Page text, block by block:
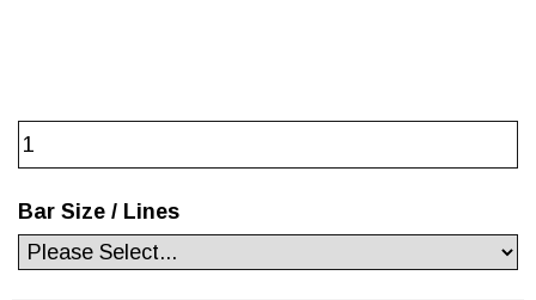
Bar Size / Lines